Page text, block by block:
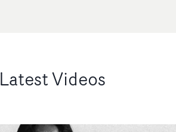
Latest Videos